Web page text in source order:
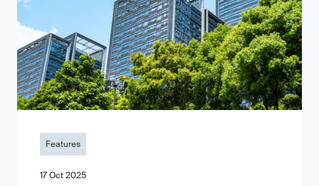
Features
17 Oct 2025